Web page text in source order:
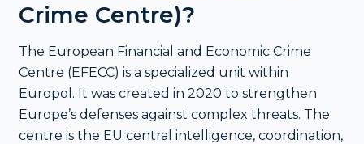
Crime Centre)?
The European Financial and Economic Crime
Centre (EFECC) is a specialized unit within
Europol. It was created in 2020 to strengthen
Europe’s defenses against complex threats. The
centre is the EU central intelligence, coordination,